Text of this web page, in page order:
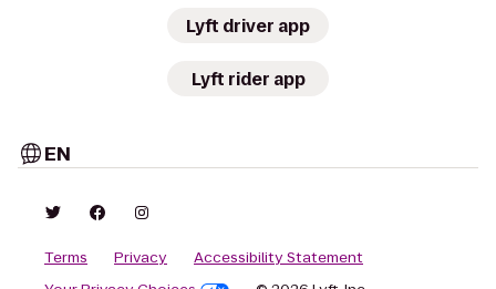
Lyft driver app
Lyft rider app
EN
Terms Privacy
Accessibility Statement